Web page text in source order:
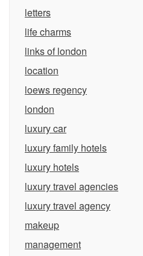
letters
life charms
links of london
location
loews regency
london
luxury car
luxury family hotels
luxury hotels
luxury travel agencies
luxury travel agency
makeup
management